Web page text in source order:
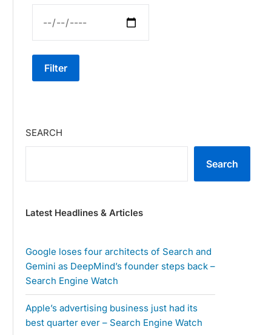
Filter
SEARCH
Search
Latest Headlines & Articles
Google loses four architects of Search and
Gemini as DeepMind’s founder steps back –
Search Engine Watch
Apple’s advertising business just had its
best quarter ever – Search Engine Watch